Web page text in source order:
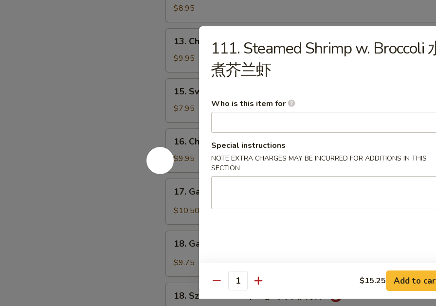
(8)
角
$8.95
Chicken
Stick
(4)
13. Chicken on Stick (4) 鸡串
$9.95
Sweet
Donut
(10)
炸
15. Sweet Donut (10) 炸包
$7.95
Chicken
Wings
(6)
鸡
16. Chicken Wings (6) 鸡翅
$9.95
Garlic
Chicken
(6)
翅
17. Garlic Chicken Wings (6) 鱼香鸡翅
$10.50
Garlic
Dumplings
鱼
18. Garlic Dumplings (8) 鱼香饺子
$9.75
Szechuan
18. Szechuan Dumplings (8) 四川饺子
111. Steamed Shrimp w. Broccoli
煮芥兰虾
Who is this item for
Special instructions
NOTE EXTRA CHARGES MAY BE INCURRED FOR ADDITIONS IN THIS
SECTION
Quantity $15.25 Add to